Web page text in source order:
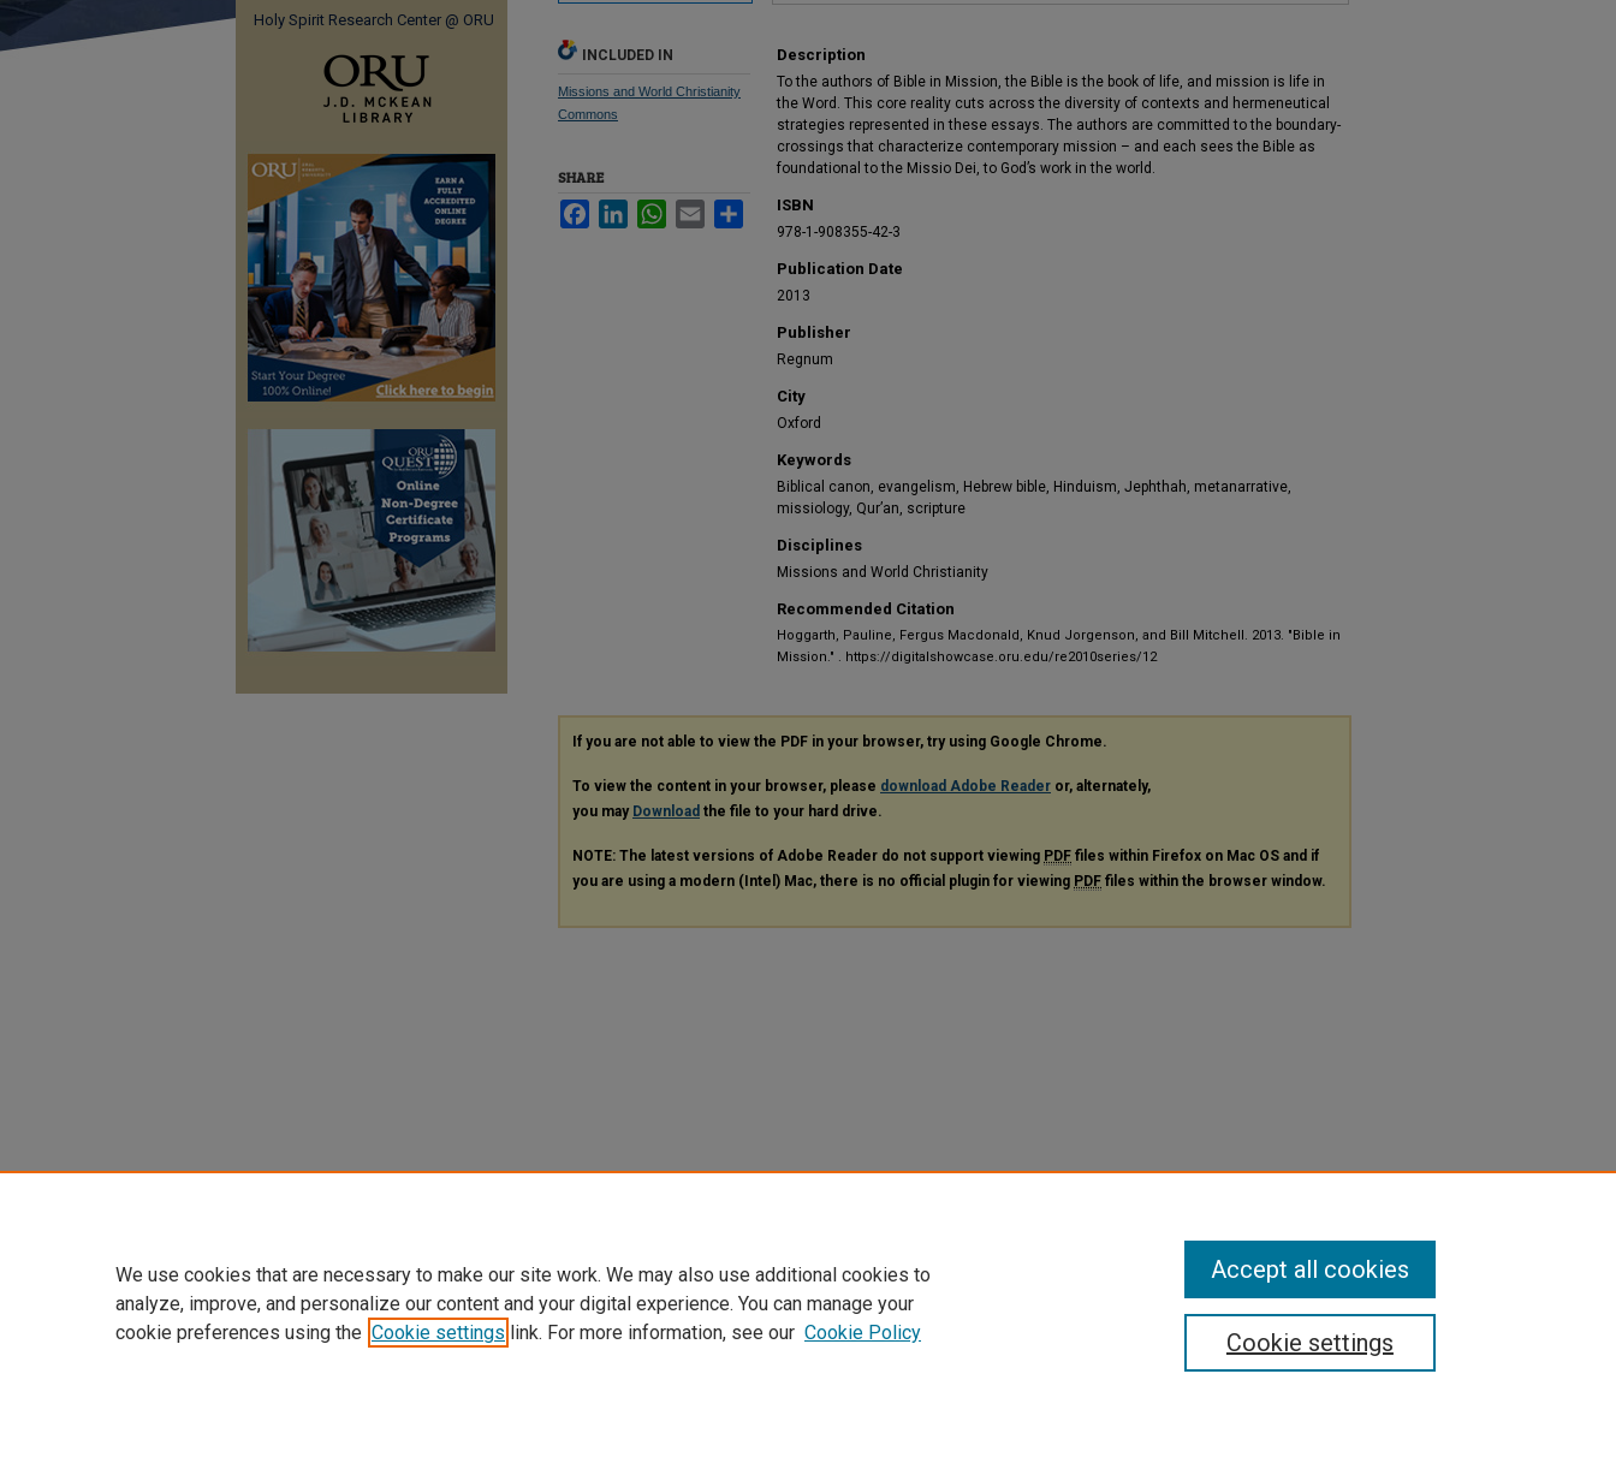
Description
To the authors of Bible in Mission, the Bible is the book of life, and mission is life in
the Word. This core reality cuts across the diversity of contexts and hermeneutical
strategies represented in these essays. The authors are committed to the boundary-
crossings that characterize contemporary mission – and each sees the Bible as
foundational to the Missio Dei, to God’s work in the world.
ISBN
978-1-908355-42-3
Publication Date
2013
Publisher
Regnum
City
Oxford
Keywords
Biblical canon, evangelism, Hebrew bible, Hinduism, Jephthah, metanarrative,
missiology, Qur’an, scripture
Disciplines
Missions and World Christianity
Recommended Citation
Hoggarth, Pauline, Fergus Macdonald, Knud Jorgenson, and Bill Mitchell. 2013. "Bible in
Mission." . https://digitalshowcase.oru.edu/re2010series/12
INCLUDED IN
Missions and World Christianity
Commons
SHARE
FacebookLinkedInWhatsApp
Email Share
If you are not able to view the PDF in your browser, try using Google Chrome.
To view the content in your browser, please download Adobe Reader or, alternately,
you may Download the file to your hard drive.
NOTE: The latest versions of Adobe Reader do not support viewing PDF files within Firefox on Mac OS and if
you are using a modern (Intel) Mac, there is no official plugin for viewing PDF files within the browser window.
Holy Spirit Research Center @ ORU
We use cookies that are necessary to make our site work. We may also use additional cookies to
analyze, improve, and personalize our content and your digital experience. You can manage your
cookie preferences using the Cookie settings link. For more information, see our Cookie Policy Cookie settings
Accept all cookies